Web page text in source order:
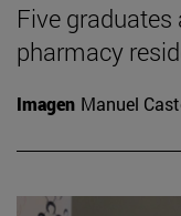
Five
pharmacy
Imagen Manuel